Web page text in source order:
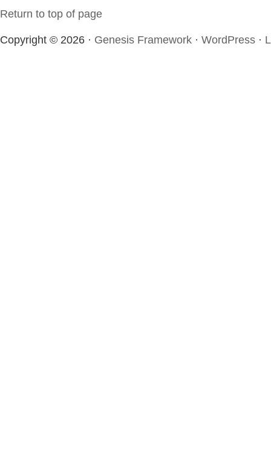
Return to top of page
Copyright © 2026 · Genesis Framework · WordPress ·